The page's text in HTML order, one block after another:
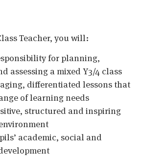
Teacher, you will:
for planning,
assessing a mixed Y3/4 class
differentiated lessons that
of learning needs
structured and inspiring
academic, social and